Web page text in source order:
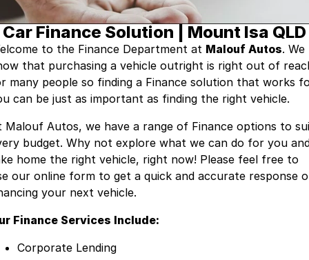
RAM
Suzuki
Company
Contact Us
About Us
Careers
Sell My Car
Car Finance Solution | Mount Isa QLD
to the Finance Department at Malouf Autos. We
that purchasing a vehicle outright is right out of
many people so finding a Finance solution that works
can be just as important as finding the right vehicle.
Malouf Autos, we have a range of Finance options to
budget. Why not explore what we can do for you
home the right vehicle, right now! Please feel free to
our online form to get a quick and accurate response
your next vehicle.
Finance Services Include:
Corporate Lending